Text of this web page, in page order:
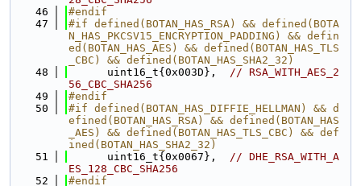
   46
#endif
   47
#if defined(BOTAN_HAS_RSA) && defined(BOTA
N_HAS_PKCSV15_ENCRYPTION_PADDING) && defin
ed(BOTAN_HAS_AES) && defined(BOTAN_HAS_TLS
_CBC) && defined(BOTAN_HAS_SHA2_32)
   48
      uint16_t{0x003D},
// RSA_WITH_AES_2
56_CBC_SHA256
   49
#endif
   50
#if defined(BOTAN_HAS_DIFFIE_HELLMAN) && d
efined(BOTAN_HAS_RSA) && defined(BOTAN_HAS
_AES) && defined(BOTAN_HAS_TLS_CBC) && def
ined(BOTAN_HAS_SHA2_32)
   51
      uint16_t{0x0067},
// DHE_RSA_WITH_A
ES_128_CBC_SHA256
   52
#endif